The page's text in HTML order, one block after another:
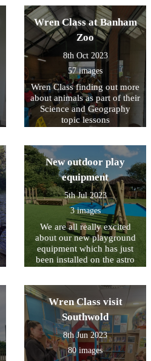
Wren Class at Banham
Zoo
8th Oct 2023
57 images
Wren Class finding out more
about animals as part of their
Science and Geography
topic lessons
New outdoor play
equipment
5th Jul 2023
3 images
We are all really excited
about our new playground
equipment which has just
been installed on the astro
space to play when the field
is too wet to use.
Wren Class visit
Southwold
8th Jun 2023
80 images